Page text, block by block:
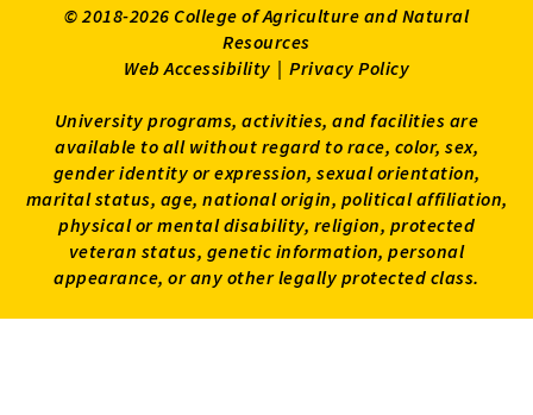
© 2018-2026 College of Agriculture and Natural
Resources
Web Accessibility | Privacy Policy
University programs, activities, and facilities are
available to all without regard to race, color, sex,
gender identity or expression, sexual orientation,
marital status, age, national origin, political affiliation,
physical or mental disability, religion, protected
veteran status, genetic information, personal
appearance, or any other legally protected class.